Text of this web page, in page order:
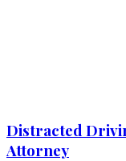
Distracted
Attorney